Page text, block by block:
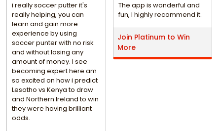
i really soccer putter it's
really helping, you can
learn and gain more
experience by using
soccer punter with no risk
and without losing any
amount of money. I see
becoming expert here am
so excited on how i predict
Lesotho vs Kenya to draw
and Northern Ireland to win
they were having brilliant
odds.
The app is wonderful and
fun, I highly recommend it.
Join Platinum to Win
More